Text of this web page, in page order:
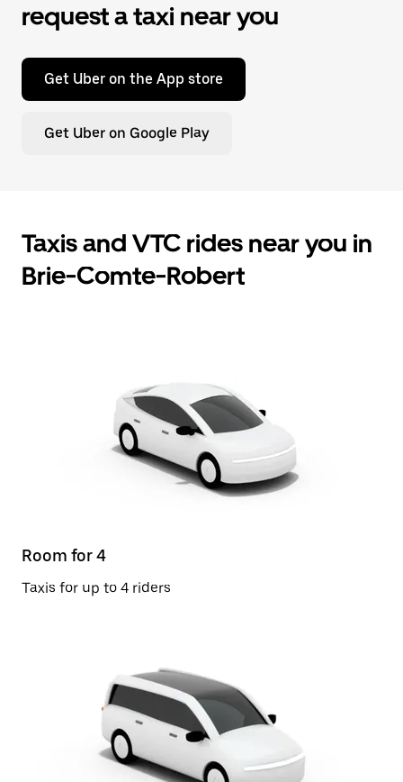
request a taxi near you
Get Uber on the App store
Get Uber on Google Play
Taxis and VTC rides near you in
Brie-Comte-Robert
Room for 4
Taxis for up to 4 riders